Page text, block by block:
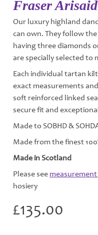
Fraser
Our luxury highland
can own. They follow
having three diamonds
are specially selected to
Each individual tartan
exact measurements
soft reinforced linked
secure fit and
Made to SOBHD &
Made from the finest
Made in Scotland
Please see
hosiery
£135.00